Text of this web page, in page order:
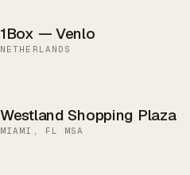
1Box — Venlo
NETHERLANDS
Westland Shopping Plaza
MIAMI, FL MSA